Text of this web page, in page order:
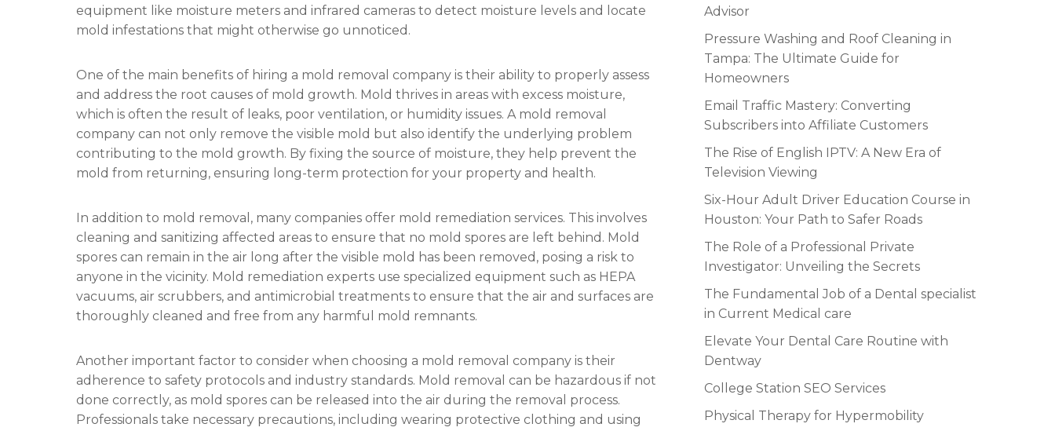
equipment like moisture meters and infrared cameras to detect moisture levels and locate
mold infestations that might otherwise go unnoticed.
One of the main benefits of hiring a mold removal company is their ability to properly assess
and address the root causes of mold growth. Mold thrives in areas with excess moisture,
which is often the result of leaks, poor ventilation, or humidity issues. A mold removal
company can not only remove the visible mold but also identify the underlying problem
contributing to the mold growth. By fixing the source of moisture, they help prevent the
mold from returning, ensuring long-term protection for your property and health.
In addition to mold removal, many companies offer mold remediation services. This involves
cleaning and sanitizing affected areas to ensure that no mold spores are left behind. Mold
spores can remain in the air long after the visible mold has been removed, posing a risk to
anyone in the vicinity. Mold remediation experts use specialized equipment such as HEPA
vacuums, air scrubbers, and antimicrobial treatments to ensure that the air and surfaces are
thoroughly cleaned and free from any harmful mold remnants.
Another important factor to consider when choosing a mold removal company is their
adherence to safety protocols and industry standards. Mold removal can be hazardous if not
done correctly, as mold spores can be released into the air during the removal process.
Professionals take necessary precautions, including wearing protective clothing and using
Advisor
Pressure Washing and Roof Cleaning in
Tampa: The Ultimate Guide for
Homeowners
Email Traffic Mastery: Converting
Subscribers into Affiliate Customers
The Rise of English IPTV: A New Era of
Television Viewing
Six-Hour Adult Driver Education Course in
Houston: Your Path to Safer Roads
The Role of a Professional Private
Investigator: Unveiling the Secrets
The Fundamental Job of a Dental specialist
in Current Medical care
Elevate Your Dental Care Routine with
Dentway
College Station SEO Services
Physical Therapy for Hypermobility